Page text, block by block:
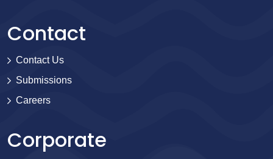
Contact
Contact Us
Submissions
Careers
Corporate